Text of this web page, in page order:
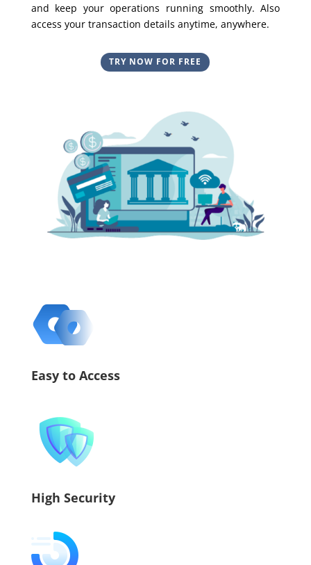
and keep your operations running smoothly. Also
access your transaction details anytime, anywhere.
TRY NOW FOR FREE
Easy to Access
High Security